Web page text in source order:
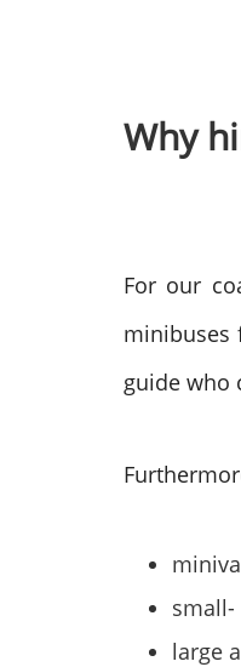
Why
For our
minibuses
guide who
small-
large